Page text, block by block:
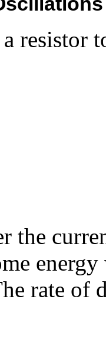
resistor
the
rate of